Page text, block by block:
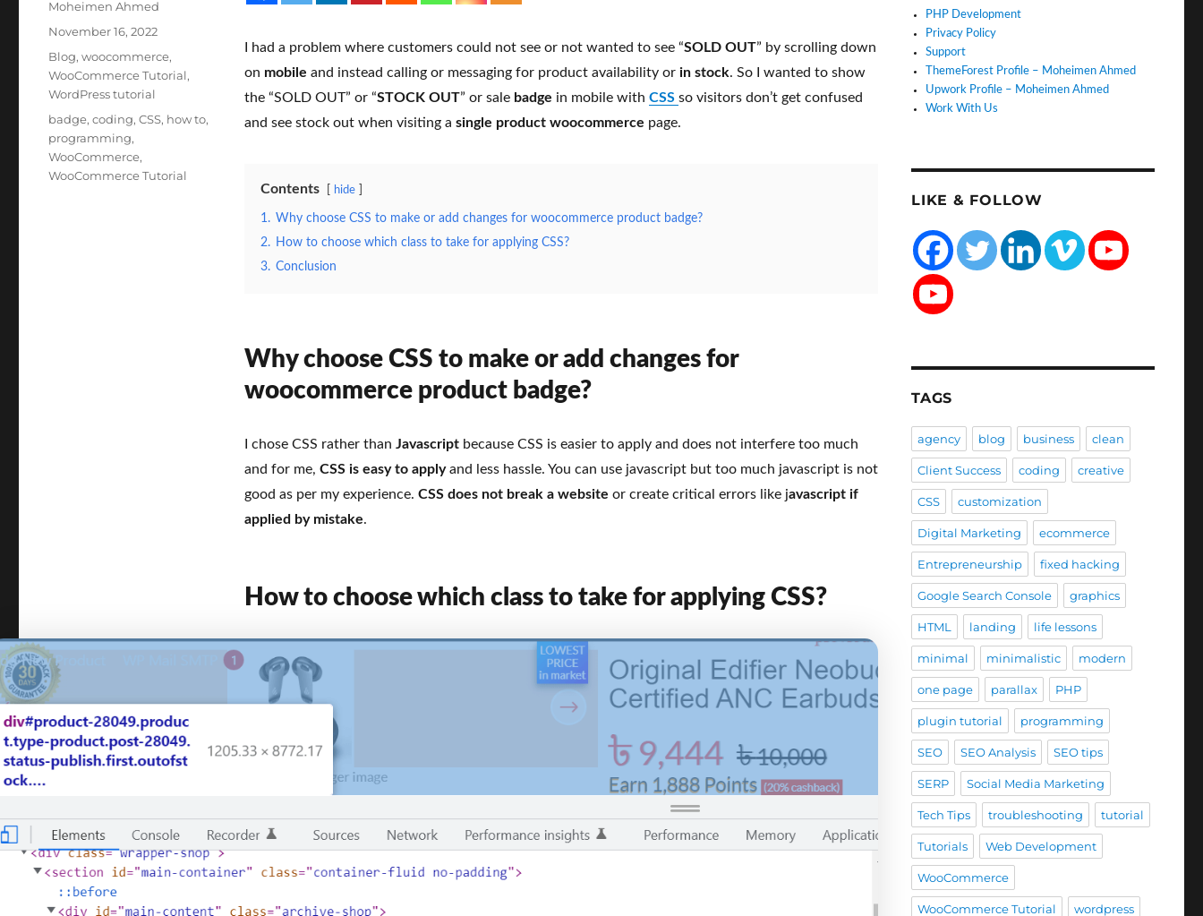
I had a problem where customers could not see or not wanted to see “SOLD OUT” by scrolling down
on mobile and instead calling or messaging for product availability or in stock. So I wanted to show
the “SOLD OUT” or “STOCK OUT” or sale badge in mobile with CSS so visitors don’t get confused
and see stock out when visiting a single product woocommerce page.
Contents hide
1. Why choose CSS to make or add changes for woocommerce product badge?
2. How to choose which class to take for applying CSS?
3. Conclusion
Why choose CSS to make or add changes for
woocommerce product badge?
I chose CSS rather than Javascript because CSS is easier to apply and does not interfere too much
and for me, CSS is easy to applyand less hassle. You can use javascript but too much javascript is not
good as per my experience. CSS does not break a website or create critical errors like javascript if
applied by mistake.
How to choose which class to take for applying CSS?
Author
Moheimen Ahmed
Posted
on
November 16, 2022
Categories
Blog,woocommerce,
WooCommerce Tutorial,
WordPress tutorial
Tags
badge,coding,CSS, how to,
programming,
WooCommerce,
WooCommerce Tutorial
PHP Development
Privacy Policy
Support
ThemeForest Profile – Moheimen Ahmed
Upwork Profile – Moheimen Ahmed
Work With Us
LIKE & FOLLOW
TAGS
agency blog business clean
Client Success coding creative
CSS customization
Digital Marketing ecommerce
Entrepreneurship fixed hacking
Google Search Console graphics
HTML landing life lessons
minimal minimalistic modern
one page parallax PHP
plugin tutorial programming
SEO SEO Analysis SEO tips
SERP Social Media Marketing
Tech Tips troubleshooting tutorial
Tutorials Web Development
WooCommerce
WooCommerce Tutorial wordpress